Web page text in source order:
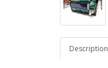
Description